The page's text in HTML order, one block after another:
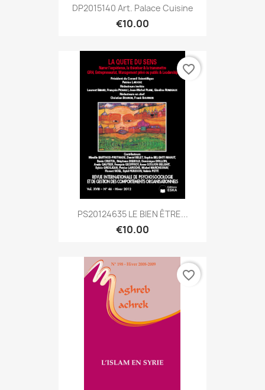
DP2015140 Art. Palace Cuisine
€10.00
PS20124635 LE BIEN ÊTRE...
€10.00
favorite_border
favorite_border